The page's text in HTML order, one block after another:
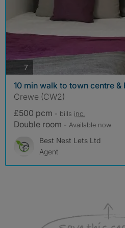
7
10 min walk to town centre &
Crewe (CW2)
£500 pcm - bills inc.
Double room - Available now
Best Nest Lets Ltd
Agent